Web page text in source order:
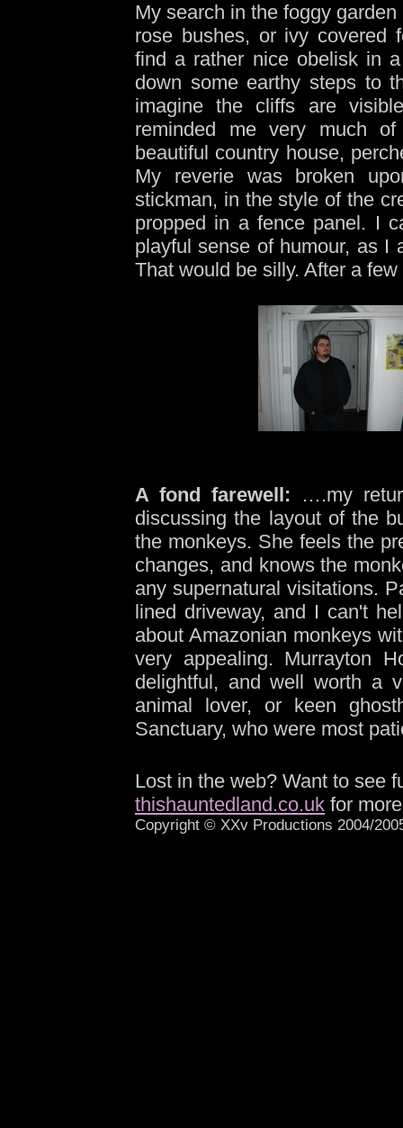
My search in the foggy
rose bushes, or ivy covered
find a rather nice obelisk in
down some earthy steps to
imagine the cliffs are
reminded me very much
beautiful country house,
My reverie was broken
stickman, in the style of the
propped in a fence panel. I
playful sense of humour, as I
That would be silly. After a
A fond farewell: ….my
discussing the layout of the
the monkeys. She feels the
changes, and knows the
any supernatural visitations.
lined driveway, and I can't
about Amazonian monkeys
very appealing. Murrayton
delightful, and well worth a
animal lover, or keen
Sanctuary, who were most
Lost in the web? Want to see
thishauntedland.co.uk for
Copyright © XXv Productions 2004/